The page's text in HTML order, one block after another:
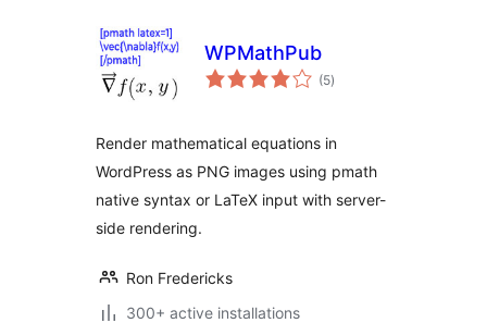
WPMathPub
(5total
ratings
)
Render mathematical equations in
WordPress as PNG images using pmath
native syntax or LaTeX input with server-
side rendering.
Ron Fredericks
300+ active installations